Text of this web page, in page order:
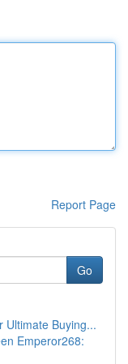
Report Page
Go
Ultimate Buying...
Emperor268: